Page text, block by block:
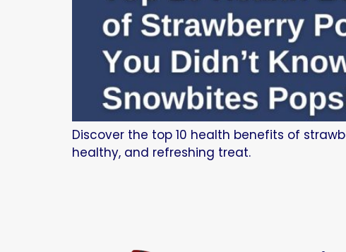
Discover the top 10 health benefits of
healthy, and refreshing treat.